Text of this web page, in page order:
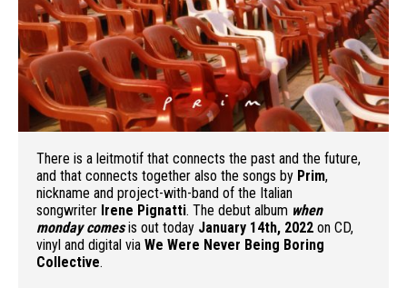
There is a leitmotif that connects the past and the future,
and that connects together also the songs by Prim,
nickname and project-with-band of the Italian
songwriter Irene Pignatti. The debut album when
monday comesis out today January 14th, 2022 on CD,
vinyl and digital via We Were Never Being Boring
Collective.